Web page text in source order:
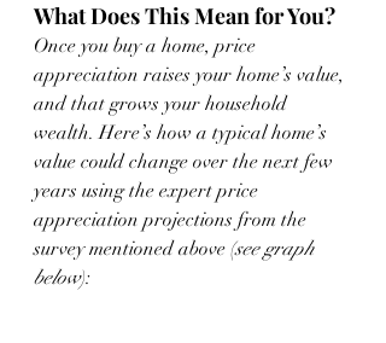
What Does This Mean for You?
Once you buy a home, price
appreciation raises your home’s value,
and that grows your household
wealth. Here’s how a typical home’s
value could change over the next few
years using the expert price
appreciation projections from the
survey mentioned above (see graph
below):